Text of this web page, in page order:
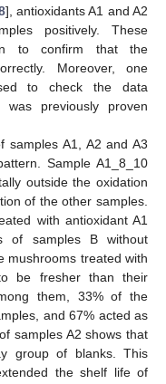
], antioxidants A1 and A2
positively. These
to confirm that the
Moreover, one
to check the data
previously proven
samples A1, A2 and A3
Sample A1_8_10
outside the oxidation
of the other samples.
with antioxidant A1
of samples B without
mushrooms treated with
be fresher than their
them, 33% of the
and 67% acted as
samples A2 shows that
group of blanks. This
the shelf life of